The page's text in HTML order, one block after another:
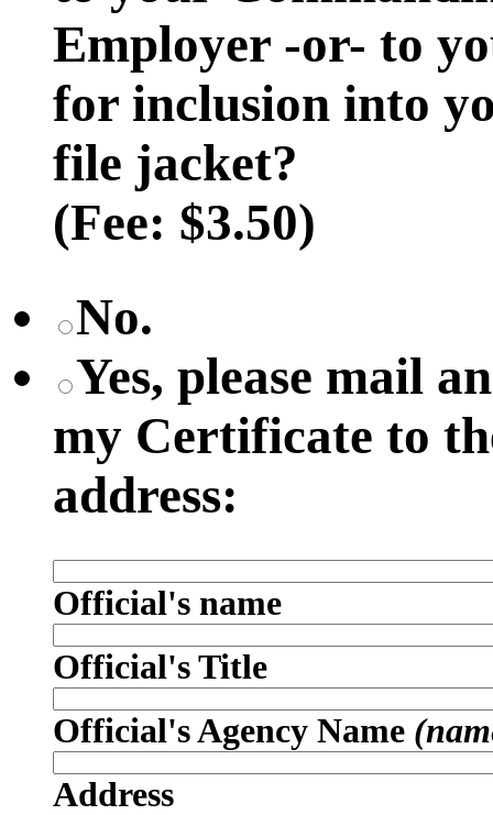
Employer -or- to
for inclusion into
file jacket?
(Fee: $3.50)
No.
Yes, please mail
my Certificate to
address:
Official's name
Official's Title
Official's Agency Name
Address